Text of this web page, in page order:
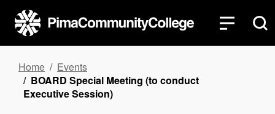
main
content
Breadcrumb
Home
Events
BOARD Special Meeting (to conduct
Executive Session)